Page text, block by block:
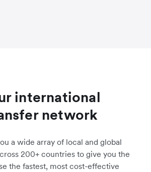
international
network
a wide array of local and global
200+ countries to give you the
the fastest, most cost-effective